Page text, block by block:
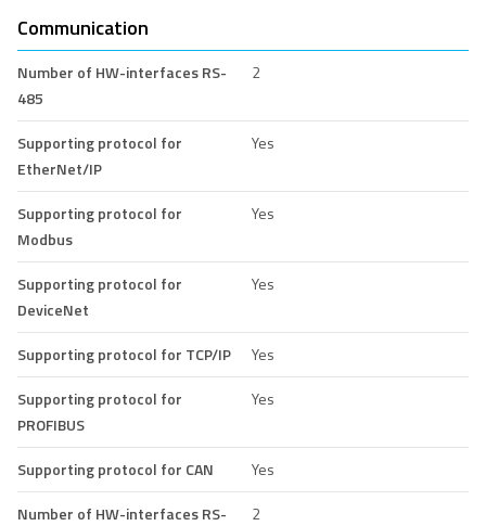
Communication
Number of HW-interfaces RS-
485
2
Supporting protocol for
EtherNet/IP
Yes
Supporting protocol for
Modbus
Yes
Supporting protocol for
DeviceNet
Yes
Supporting protocol for TCP/IP
Yes
Supporting protocol for
PROFIBUS
Yes
Supporting protocol for CAN
Yes
Number of HW-interfaces RS-
2